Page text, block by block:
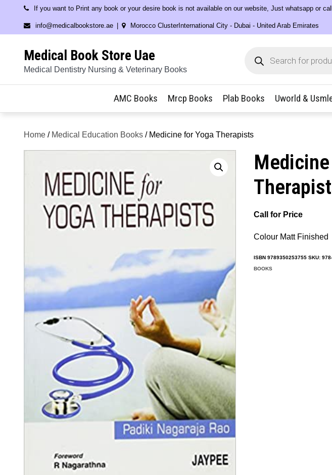
content
If you want to Print any book or your desire book is not available on our website, Just whatsapp or
info@medicalbookstore.ae Morocco ClusterInternational City - Dubai - United Arab Emirates
Medical Book Store Uae
Medical Dentistry Nursing & Veterinary Books
search
AMC Books Mrcp Books Plab Books Uworld &
Home / Medical Education Books / Medicine for Yoga Therapists
Call for Price
Colour Matt Finished
ISBN 9789350253755 SKU:
BOOKS